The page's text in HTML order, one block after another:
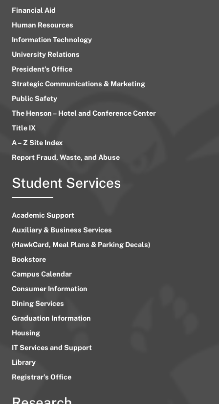
Financial Aid
Human Resources
Information Technology
University Relations
President’s Office
Strategic Communications & Marketing
Public Safety
The Henson – Hotel and Conference Center
Title IX
A – Z Site Index
Report Fraud, Waste, and Abuse
Student Services
Academic Support
Auxiliary & Business Services
(HawkCard, Meal Plans & Parking Decals)
Bookstore
Campus Calendar
Consumer Information
Dining Services
Graduation Information
Housing
IT Services and Support
Library
Registrar’s Office